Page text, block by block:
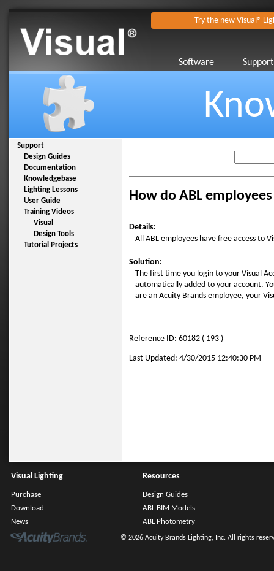
Try the new Visual®
Software Support
Support
Design Guides
Documentation
Knowledgebase
Lighting Lessons
User Guide
Training Videos
Visual
Design Tools
Tutorial Projects
How do ABL
Details:
All ABL employees have free access to
Solution:
The first time you login to your Visual
automatically added to your account.
are an Acuity Brands employee, your
Reference ID: 60182 ( 193 )
Last Updated: 4/30/2015 12:40:30 PM
Visual Lighting Resources
Purchase
Design Guides
Download
ABL BIM Models
News
ABL Photometry
© 2026 Acuity Brands Lighting, Inc. All rights